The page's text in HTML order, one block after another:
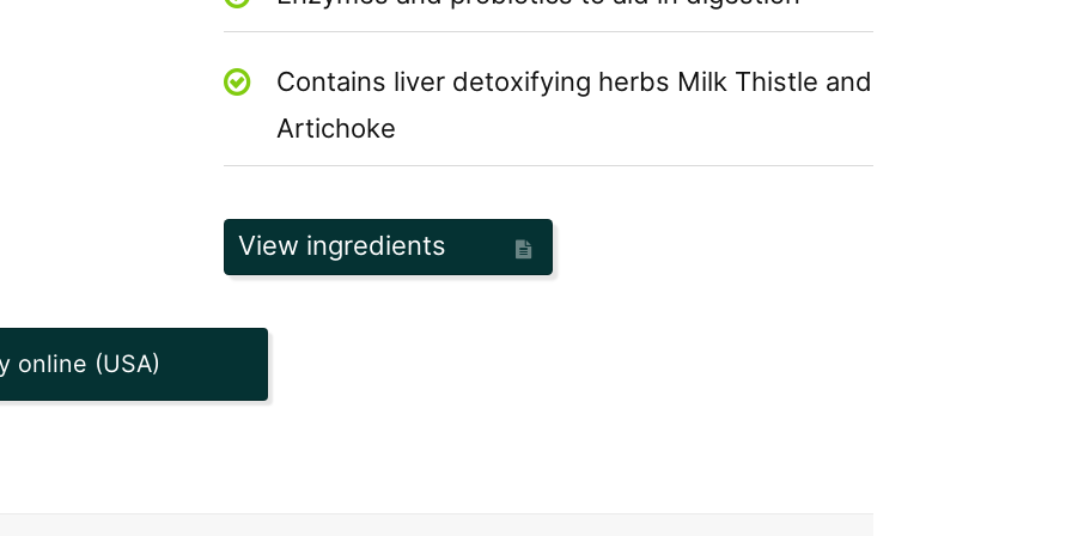
Contains liver detoxifying herbs Milk Thistle and
Artichoke
View ingredients
online (USA)